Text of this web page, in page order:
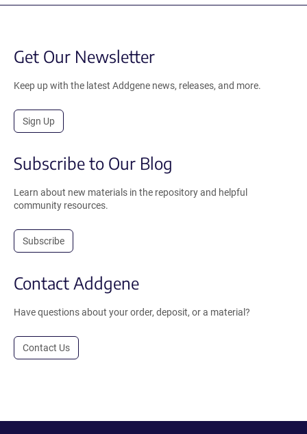
Get Our Newsletter
Keep up with the latest Addgene news, releases, and more.
Sign Up
Subscribe to Our Blog
Learn about new materials in the repository and helpful
community resources.
Subscribe
Contact Addgene
Have questions about your order, deposit, or a material?
Contact Us